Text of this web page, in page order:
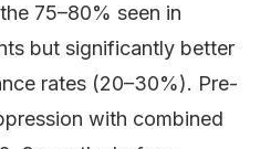
75–80% seen in
but significantly better
rates (20–30%). Pre-
with combined